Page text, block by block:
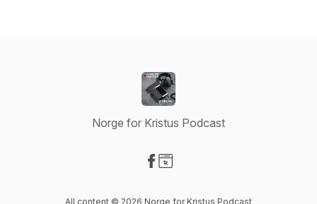
Norge for Kristus Podcast
All content © 2026 Norge for Kristus Podcast